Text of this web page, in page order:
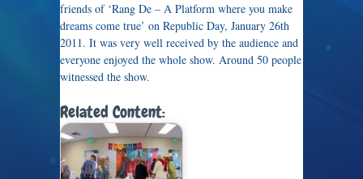
friends of ‘Rang De – A Platform where you make
dreams come true’ on Republic Day, January 26th
2011. It was very well received by the audience and
everyone enjoyed the whole show. Around 50 people
witnessed the show.
Related Content: